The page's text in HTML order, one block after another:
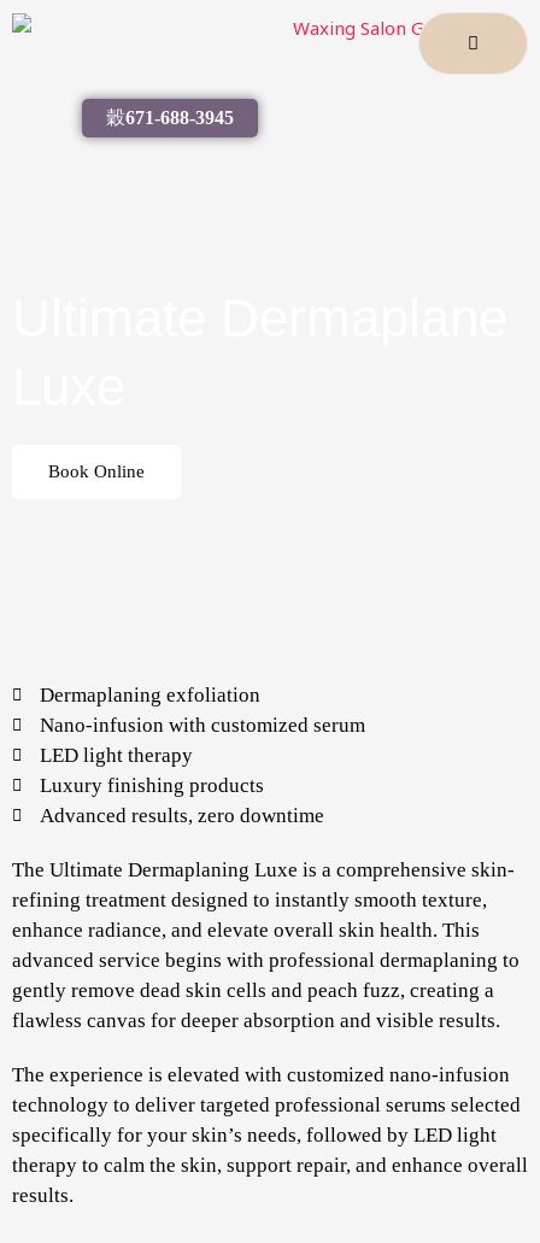
Skip
671-688-3945
Book Online
Dermaplaning exfoliation
Nano-infusion with customized serum
LED light therapy
Luxury finishing products
Advanced results, zero downtime
The Ultimate Dermaplaning Luxe is a comprehensive skin-
refining treatment designed to instantly smooth texture,
enhance radiance, and elevate overall skin health. This
advanced service begins with professional dermaplaning to
gently remove dead skin cells and peach fuzz, creating a
flawless canvas for deeper absorption and visible results.
The experience is elevated with customized nano-infusion
technology to deliver targeted professional serums selected
specifically for your skin’s needs, followed by LED light
therapy to calm the skin, support repair, and enhance overall
results.